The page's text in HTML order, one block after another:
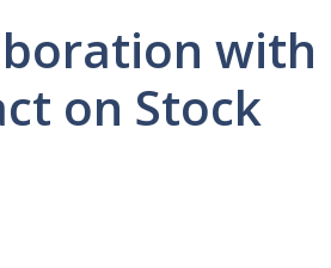
with
on Stock